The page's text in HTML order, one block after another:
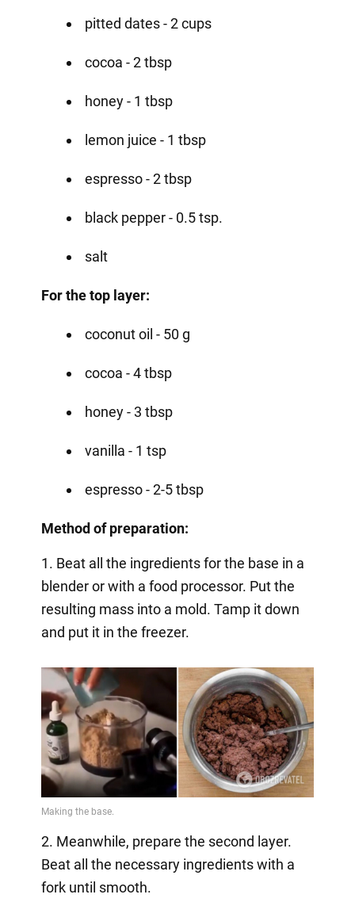
pitted dates - 2 cups
cocoa - 2 tbsp
honey - 1 tbsp
lemon juice - 1 tbsp
espresso - 2 tbsp
black pepper - 0.5 tsp.
salt
For the top layer:
coconut oil - 50 g
cocoa - 4 tbsp
honey - 3 tbsp
vanilla - 1 tsp
espresso - 2-5 tbsp
Method of preparation:
1. Beat all the ingredients for the base in a
blender or with a food processor. Put the
resulting mass into a mold. Tamp it down
and put it in the freezer.
2. Meanwhile, prepare the second layer.
Beat all the necessary ingredients with a
fork until smooth.